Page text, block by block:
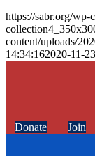
https://sabr.org/wp-
content/uploads/
14:34:162020-11-
Donate Join